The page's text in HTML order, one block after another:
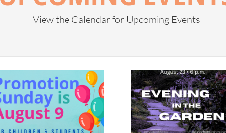
View the Calendar for Upcoming Events